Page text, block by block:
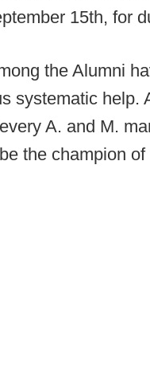
15th, for
the Alumni
systematic help.
A. and M.
the champion